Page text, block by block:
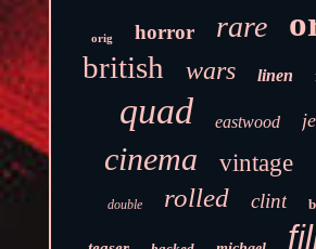
orig horror rare
british wars linen
quad eastwood
cinema vintage
double rolled clint